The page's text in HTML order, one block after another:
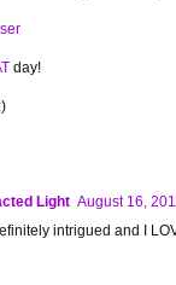
day!
Light August 16,
intrigued and I